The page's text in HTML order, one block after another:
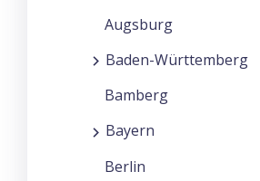
Augsburg
Baden-Württemberg
Bamberg
Bayern
Berlin